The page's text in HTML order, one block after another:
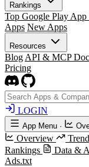
Rankings
Top Google Play App
Apps New Apps
Resources
Blog API & MCP
Pricing
LOGIN
App Menu ·
Overview
Rankings
Data &
Ads.txt